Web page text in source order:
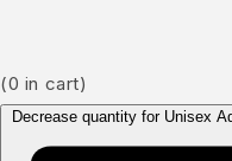
(0 in cart)
Decrease quantity for Unisex